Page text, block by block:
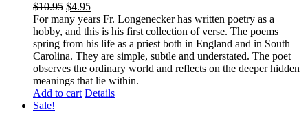
$10.95 $4.95
For many years Fr. Longenecker has written poetry as a
hobby, and this is his first collection of verse. The poems
spring from his life as a priest both in England and in South
Carolina. They are simple, subtle and understated. The poet
observes the ordinary world and reflects on the deeper hidden
meanings that lie within.
Add to cart Details
Sale!